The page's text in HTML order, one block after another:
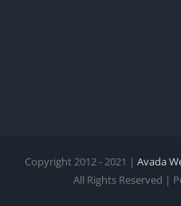
Copyright 2012 - 2021 | Avada
All Rights Reserved |